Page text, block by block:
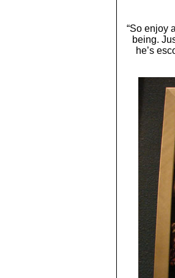
“So enjoy
being.
he’s